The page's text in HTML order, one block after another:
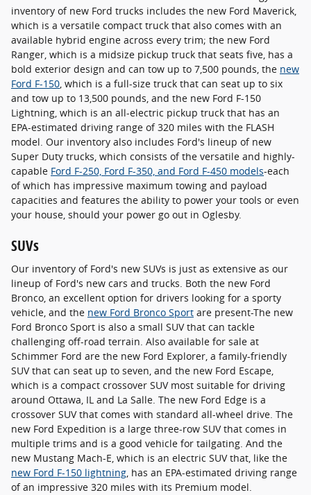
inventory of new Ford trucks includes the new Ford Maverick,
which is a versatile compact truck that also comes with an
available hybrid engine across every trim; the new Ford
Ranger, which is a midsize pickup truck that seats five, has a
bold exterior design and can tow up to 7,500 pounds, the new
Ford F-150, which is a full-size truck that can seat up to six
and tow up to 13,500 pounds, and the new Ford F-150
Lightning, which is an all-electric pickup truck that has an
EPA-estimated driving range of 320 miles with the FLASH
model. Our inventory also includes Ford's lineup of new
Super Duty trucks, which consists of the versatile and highly-
capable Ford F-250, Ford F-350, and Ford F-450 models-each
of which has impressive maximum towing and payload
capacities and features the ability to power your tools or even
your house, should your power go out in Oglesby.
SUVs
Our inventory of Ford's new SUVs is just as extensive as our
lineup of Ford's new cars and trucks. Both the new Ford
Bronco, an excellent option for drivers looking for a sporty
vehicle, and the new Ford Bronco Sport are present-The new
Ford Bronco Sport is also a small SUV that can tackle
challenging off-road terrain. Also available for sale at
Schimmer Ford are the new Ford Explorer, a family-friendly
SUV that can seat up to seven, and the new Ford Escape,
which is a compact crossover SUV most suitable for driving
around Ottawa, IL and La Salle. The new Ford Edge is a
crossover SUV that comes with standard all-wheel drive. The
new Ford Expedition is a large three-row SUV that comes in
multiple trims and is a good vehicle for tailgating. And the
new Mustang Mach-E, which is an electric SUV that, like the
new Ford F-150 lightning, has an EPA-estimated driving range
of an impressive 320 miles with its Premium model.